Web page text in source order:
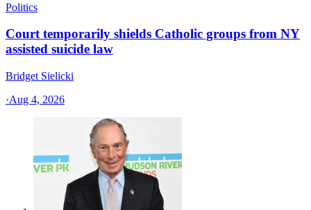
Politics
Court temporarily shields Catholic groups from NY
assisted suicide law
Bridget Sielicki
·Aug 4, 2026